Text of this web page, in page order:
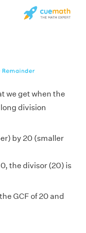
we get when the
division
by 20 (smaller
the divisor (20) is
GCF of 20 and